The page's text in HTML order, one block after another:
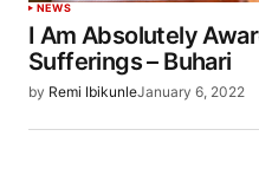
NEWS
I Am Absolutely
Sufferings – Buhari
by Remi IbikunleJanuary 6, 2022